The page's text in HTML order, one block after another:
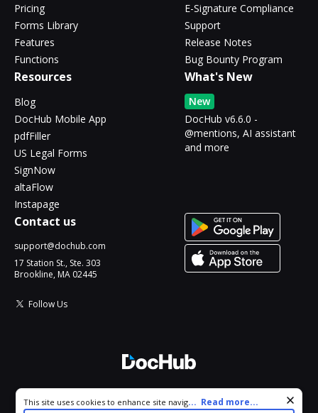
Pricing
Forms Library
Features
Functions
E-Signature Compliance
Support
Release Notes
Bug Bounty Program
Resources
Blog
DocHub Mobile App
pdfFiller
US Legal Forms
SignNow
altaFlow
Instapage
What's New
New
DocHub v6.6.0 -
@mentions, AI assistant
and more
Contact us
support@dochub.com
17 Station St., Ste. 303
Brookline, MA 02445
Follow Us
All Rights Reserved.
Cookie consent notice
This site uses cookies to enhance site navigation and personalize
... Read more...